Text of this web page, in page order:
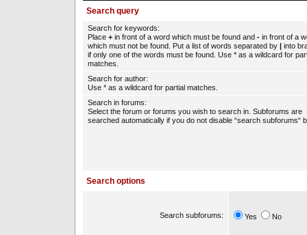
Search query
Search for keywords:
Place + in front of a word which must be found and - in front of a
which must not be found. Put a list of words separated by | into
if only one of the words must be found. Use * as a wildcard for
matches.
Search for author:
Use * as a wildcard for partial matches.
Search in forums:
Select the forum or forums you wish to search in. Subforums are
searched automatically if you do not disable “search subforums“
Search options
Search subforums: Yes No